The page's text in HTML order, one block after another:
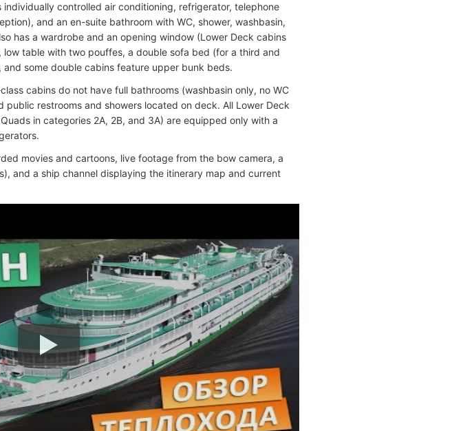
controlled air conditioning, refrigerator, telephone
and an en-suite bathroom with WC, shower, washbasin,
has a wardrobe and an opening window (Lower Deck cabins
table with two pouffes, a double sofa bed (for a third and
some double cabins feature upper bunk beds.
cabins do not have full bathrooms (washbasin only, no WC
public restrooms and showers located on deck. All Lower Deck
in categories 2A, 2B, and 3A) are equipped only with a
movies and cartoons, live footage from the bow camera, a
and a ship channel displaying the itinerary map and current